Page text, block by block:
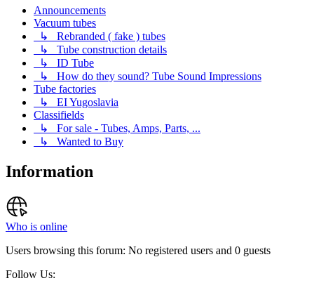
Announcements
Vacuum tubes
↳ Rebranded ( fake ) tubes
↳ Tube construction details
↳ ID Tube
↳ How do they sound? Tube Sound Impressions
Tube factories
↳ EI Yugoslavia
Classifields
↳ For sale - Tubes, Amps, Parts, ...
↳ Wanted to Buy
Information
Who is online
Users browsing this forum: No registered users and 0 guests
Follow Us: